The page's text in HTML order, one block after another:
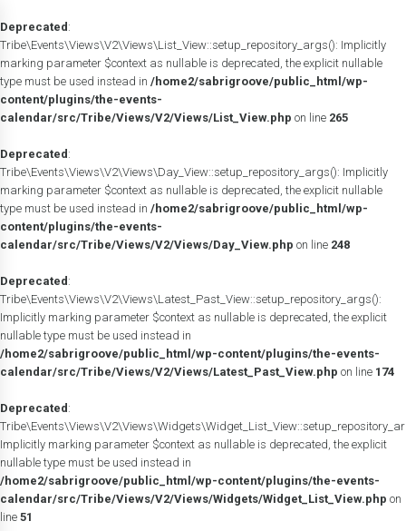
Deprecated :
Tribe\Events\Views\V2\Views\List_View::setup_repository_args(): Implicitly
marking parameter $context as nullable is deprecated, the explicit nullable
type must be used instead in /home2/sabrigroove/public_html/wp-
content/plugins/the-events-
calendar/src/Tribe/Views/V2/Views/List_View.php on line 265
Deprecated :
Tribe\Events\Views\V2\Views\Day_View::setup_repository_args(): Implicitly
marking parameter $context as nullable is deprecated, the explicit nullable
type must be used instead in /home2/sabrigroove/public_html/wp-
content/plugins/the-events-
calendar/src/Tribe/Views/V2/Views/Day_View.php on line 248
Deprecated :
Tribe\Events\Views\V2\Views\Latest_Past_View::setup_repository_args():
Implicitly marking parameter $context as nullable is deprecated, the explicit
nullable type must be used instead in
/home2/sabrigroove/public_html/wp-content/plugins/the-events-
calendar/src/Tribe/Views/V2/Views/Latest_Past_View.php on line 174
Deprecated :
Implicitly marking parameter $context as nullable is deprecated, the explicit
nullable type must be used instead in
/home2/sabrigroove/public_html/wp-content/plugins/the-events-
calendar/src/Tribe/Views/V2/Views/Widgets/Widget_List_View.php on
line 51